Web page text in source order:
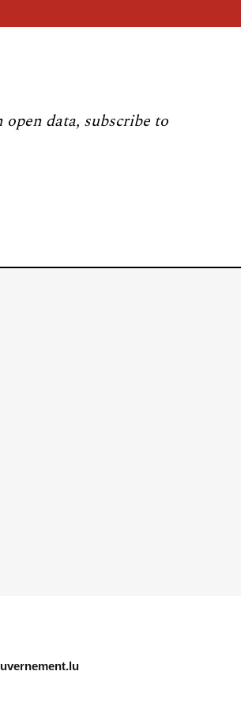
data, subscribe to